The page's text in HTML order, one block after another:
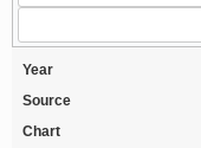
Year
Source
Chart